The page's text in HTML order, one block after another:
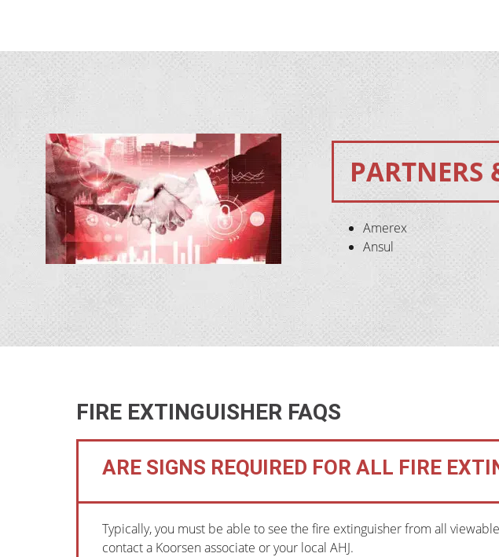
PARTNERS
Amerex
Ansul
FIRE EXTINGUISHER FAQS
ARE SIGNS REQUIRED FOR ALL FIRE
Typically, you must be able to see the fire extinguisher from all
contact a Koorsen associate or your local AHJ.